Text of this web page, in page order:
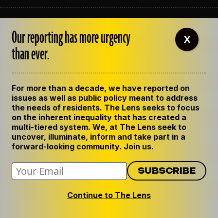
OUR STAFF
EMPLOYMENT
CONTACT US
GET THE LENS NEWSLETTER
PRIVACY POLICY
CODE OF ETHICS
REPUBLISH OUR STORIES
Our reporting has more urgency
than ever.
For more than a decade, we have reported on
issues as well as public policy meant to address
the needs of residents. The Lens seeks to focus
on the inherent inequality that has created a
multi-tiered system. We, at The Lens seek to
uncover, illuminate, inform and take part in a
forward-looking community. Join us.
Continue to The Lens
X